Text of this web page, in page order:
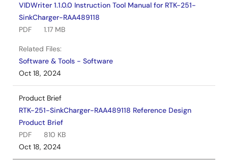
VIDWriter 1.1.0.0 Instruction Tool Manual for RTK-251-
SinkCharger-RAA489118
PDF
1.17 MB
Related Files:
Software & Tools - Software
Oct 18, 2024
Product Brief
RTK-251-SinkCharger-RAA489118 Reference Design
Product Brief
PDF
810 KB
Oct 18, 2024